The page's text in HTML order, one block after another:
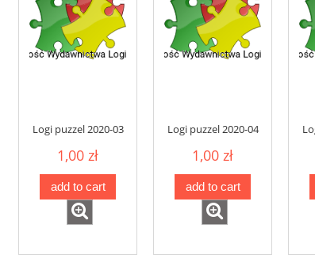
Logi puzzel 2020-03
1,00 zł
add to cart
Logi puzzel 2020-04
1,00 zł
add to cart